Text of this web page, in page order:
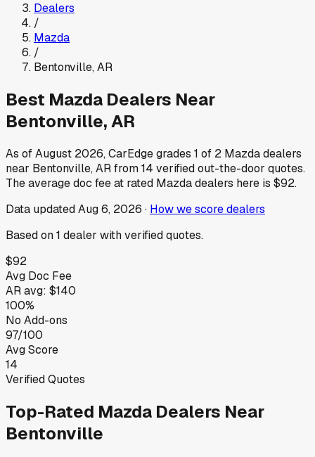
Dealers
/
Mazda
/
Bentonville,AR
Best Mazda Dealers Near
Bentonville,AR
As ofAugust 2026, CarEdge grades 1 of 2 Mazdadealers
near Bentonville,ARfrom14 verified out-the-door quotes.
The average doc fee at rated Mazdadealers here is $92.
Data updatedAug 6, 2026 · How we score dealers
Based on1 dealer with verified quotes.
$92
Avg Doc Fee
ARavg: $140
100%
No Add-ons
97/100
Avg Score
14
Verified Quotes
Top-Rated Mazda Dealers Near
Bentonville